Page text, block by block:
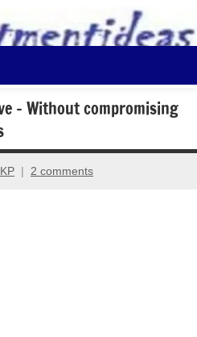
– Without compromising
2 comments